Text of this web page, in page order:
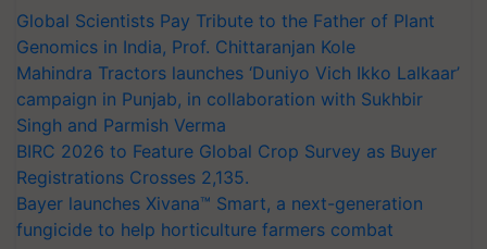
Global Scientists Pay Tribute to the Father of Plant
Genomics in India, Prof. Chittaranjan Kole
Mahindra Tractors launches ‘Duniyo Vich Ikko Lalkaar’
campaign in Punjab, in collaboration with Sukhbir
Singh and Parmish Verma
BIRC 2026 to Feature Global Crop Survey as Buyer
Registrations Crosses 2,135.
Bayer launches Xivana™ Smart, a next-generation
fungicide to help horticulture farmers combat